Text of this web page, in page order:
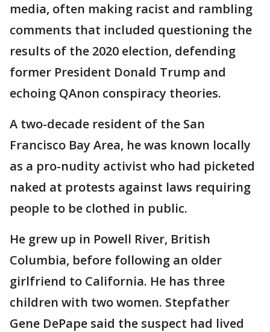
media, often making racist and rambling
comments that included questioning the
results of the 2020 election, defending
former President Donald Trump and
echoing QAnon conspiracy theories.
A two-decade resident of the San
Francisco Bay Area, he was known locally
as a pro-nudity activist who had picketed
naked at protests against laws requiring
people to be clothed in public.
He grew up in Powell River, British
Columbia, before following an older
girlfriend to California. He has three
children with two women. Stepfather
Gene DePape said the suspect had lived